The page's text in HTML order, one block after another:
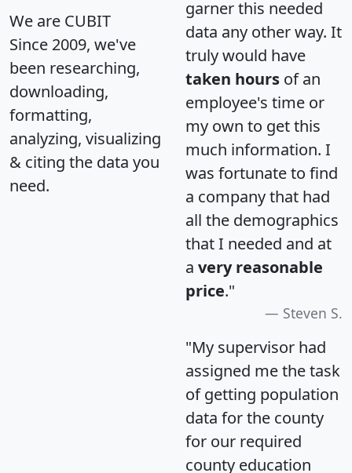
We are CUBIT
Since 2009, we've
been researching,
downloading,
formatting,
analyzing, visualizing
& citing the data you
need.
garner this needed
data any other way. It
truly would have
taken hours of an
employee's time or
my own to get this
much information. I
was fortunate to find
a company that had
all the demographics
that I needed and at
a very reasonable
price."
Steven S.
"My supervisor had
assigned me the task
of getting population
data for the county
for our required
county education